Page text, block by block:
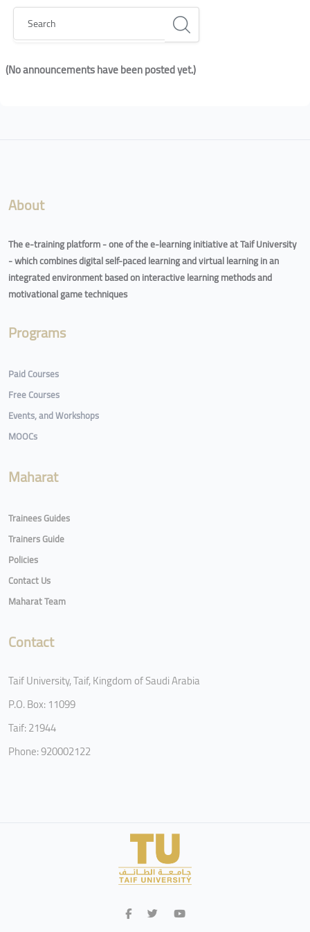
Search
(No announcements have been posted yet.)
About
The e-training platform - one of the e-learning initiative at Taif University
- which combines digital self-paced learning and virtual learning in an
integrated environment based on interactive learning methods and
motivational game techniques
Programs
Paid Courses
Free Courses
Events, and Workshops
MOOCs
Maharat
Trainees Guides
Trainers Guide
Policies
Contact Us
Maharat Team
Contact
Taif University, Taif, Kingdom of Saudi Arabia
P.O. Box: 11099
Taif: 21944
Phone: 920002122